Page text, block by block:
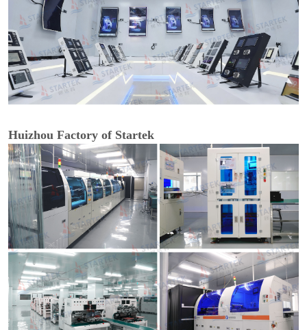
Huizhou Factory of Startek